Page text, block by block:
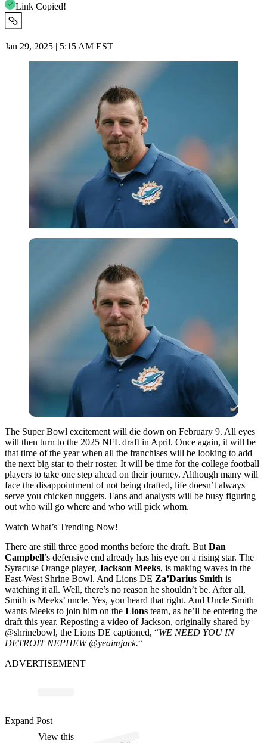
Link Copied!
Jan 29, 2025 | 5:15 AM EST
The Super Bowl excitement will die down on February 9. All eyes
will then turn to the 2025 NFL draft in April. Once again, it will be
that time of the year when all the franchises will be looking to add
the next big star to their roster. It will be time for the college football
players to take one step ahead on their journey. Although many will
face the disappointment of not being drafted, life doesn’t always
serve you chicken nuggets. Fans and analysts will be busy figuring
out who will go where and who will pick whom.
Watch What’s Trending Now!
There are still three good months before the draft. But Dan
Campbell’s defensive end already has his eye on a rising star. The
Syracuse Orange player, Jackson Meeks, is making waves in the
East-West Shrine Bowl. And Lions DE Za’Darius Smith is
watching it all. Well, there’s no reason he shouldn’t be. After all,
Smith is Meeks’ uncle. Yes, you heard that right. And Uncle Smith
wants Meeks to join him on the Lions team, as he’ll be entering the
draft this year. Reposting a video of Jackson, originally shared by
@shrinebowl, the Lions DE captioned, “WE NEED YOU IN
DETROIT NEPHEW @yeaimjack.“
ADVERTISEMENT
View this
Expand Post